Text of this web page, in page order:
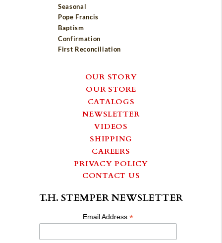
Seasonal
Pope Francis
Baptism
Confirmation
First Reconciliation
OUR STORY
OUR STORE
CATALOGS
NEWSLETTER
VIDEOS
SHIPPING
CAREERS
PRIVACY POLICY
CONTACT US
T.H. STEMPER NEWSLETTER
Email Address*